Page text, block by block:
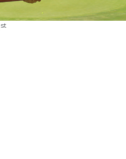
st